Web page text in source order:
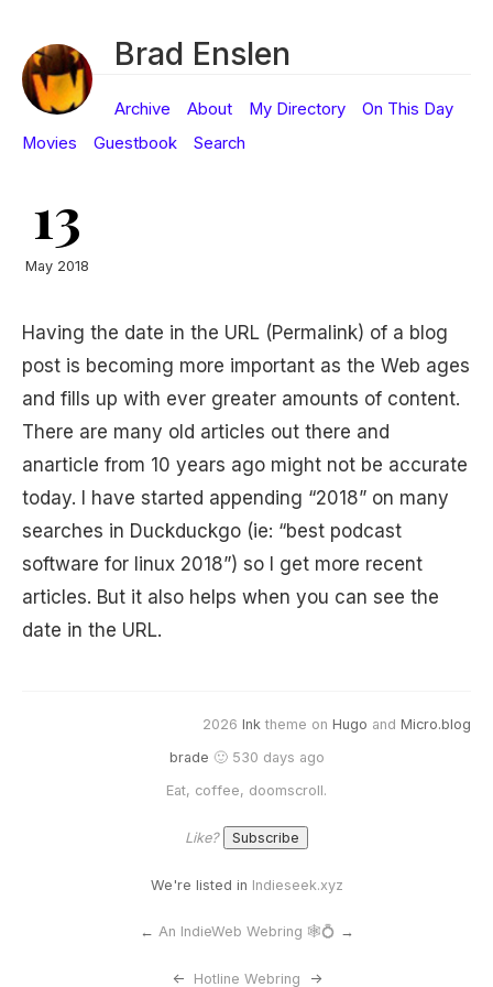
Brad Enslen
Archive About My Directory
On This Day
Movies
Guestbook Search
13
May 2018
Having the date in the URL (Permalink) of a blog
post is becoming more important as the Web ages
and fills up with ever greater amounts of content.
There are many old articles out there and
anarticle from 10 years ago might not be accurate
today. I have started appending “2018” on many
searches in Duckduckgo (ie: “best podcast
software for linux 2018”) so I get more recent
articles. But it also helps when you can see the
date in the URL.
2026 Ink theme on Hugo and Micro.blog
brade 🙂 530 days ago
Eat, coffee, doomscroll.
Like?
We're listed in Indieseek.xyz
← An IndieWeb Webring 🕸💍 →
<- Hotline Webring ->